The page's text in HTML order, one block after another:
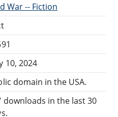
War -- Fiction
10, 2024
domain in the USA.
downloads in the last 30